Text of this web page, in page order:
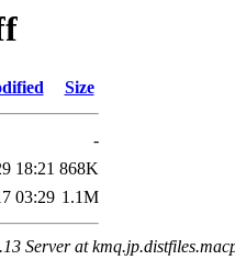
Size
-
18:21 868K
03:29 1.1M
Server at